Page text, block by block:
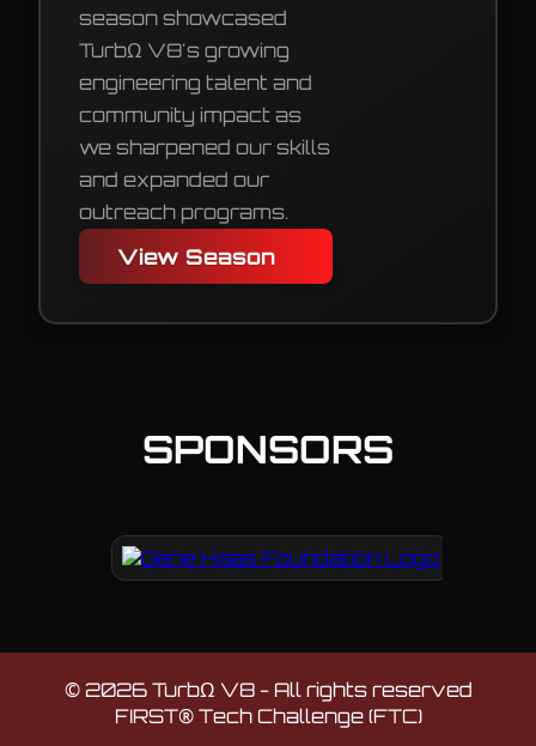
season showcased
TurbΩ V8's growing
engineering talent and
community impact as
we sharpened our skills
and expanded our
outreach programs.
View Season
SPONSORS
© 2026TurbΩ V8 - All rights reserved
FIRST® Tech Challenge (FTC)